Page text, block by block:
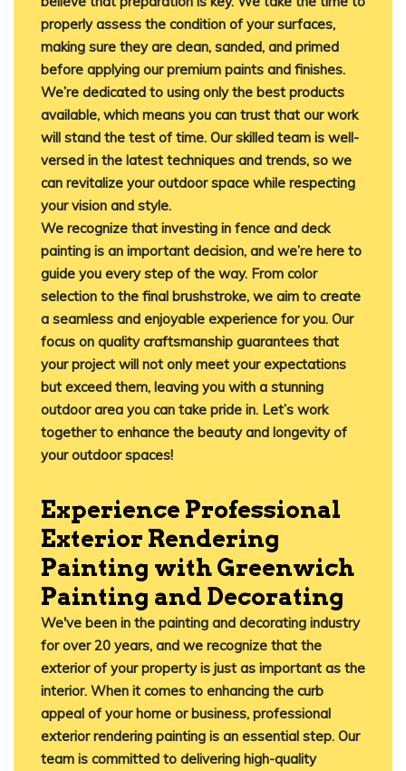
properly assess the condition of your surfaces,
making sure they are clean, sanded, and primed
before applying our premium paints and finishes.
We’re dedicated to using only the best products
available, which means you can trust that our work
will stand the test of time. Our skilled team is well-
versed in the latest techniques and trends, so we
can revitalize your outdoor space while respecting
your vision and style.
We recognize that investing in fence and deck
painting is an important decision, and we’re here to
guide you every step of the way. From color
selection to the final brushstroke, we aim to create
a seamless and enjoyable experience for you. Our
focus on quality craftsmanship guarantees that
your project will not only meet your expectations
but exceed them, leaving you with a stunning
outdoor area you can take pride in. Let’s work
together to enhance the beauty and longevity of
your outdoor spaces!
Experience Professional
Exterior Rendering
Painting with Greenwich
Painting and Decorating
We've been in the painting and decorating industry
for over 20 years, and we recognize that the
exterior of your property is just as important as the
interior. When it comes to enhancing the curb
appeal of your home or business, professional
exterior rendering painting is an essential step. Our
team is committed to delivering high-quality